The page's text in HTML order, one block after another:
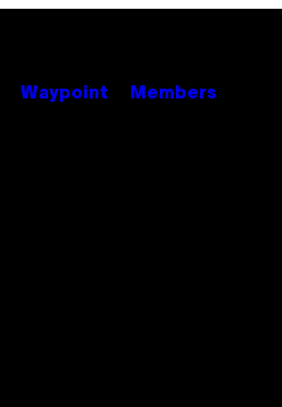
Waypoint Members